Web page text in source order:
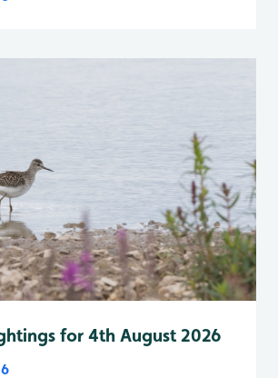
for 4th August 2026